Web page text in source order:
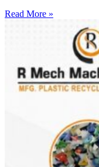
Read More »